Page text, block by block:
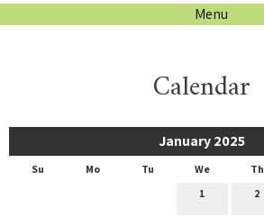
Menu
Calendar
January 2025
Su Mo Tu We Th
1
2